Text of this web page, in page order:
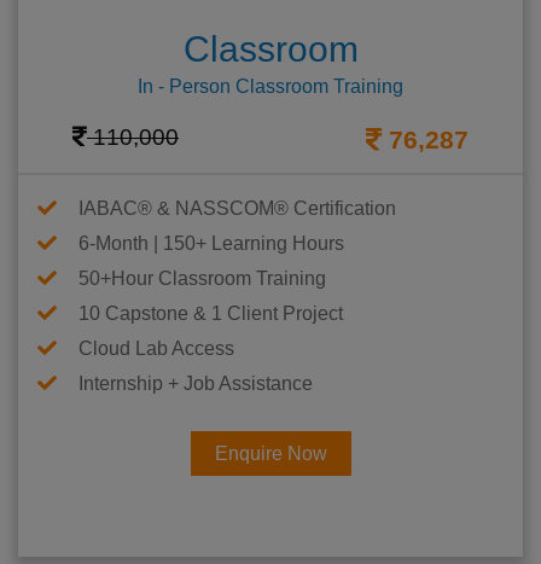
Classroom
In - Person Classroom Training
110,000 76,287
IABAC® & NASSCOM® Certification
6-Month | 150+ Learning Hours
50+Hour Classroom Training
10 Capstone & 1 Client Project
Cloud Lab Access
Internship + Job Assistance
Enquire Now